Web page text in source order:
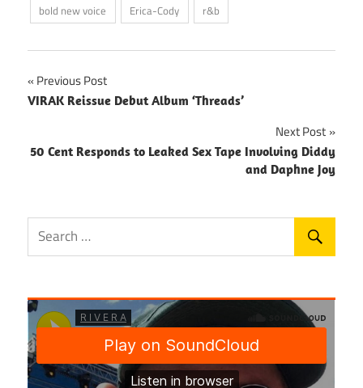
bold new voice Erica-Cody r&b
Post
navigation
Previous Post
VIRAK Reissue Debut Album ‘Threads’
Next Post
50 Cent Responds to Leaked Sex Tape Involving Diddy
and Daphne Joy